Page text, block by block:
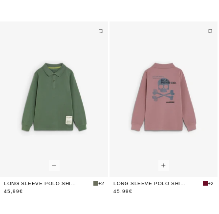
+2
45,99€
+2
45,99€